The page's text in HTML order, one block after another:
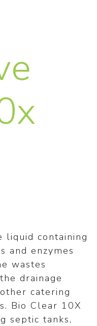
liquid containing
and enzymes
wastes
drainage
catering
Bio Clear 10X
septic tanks,